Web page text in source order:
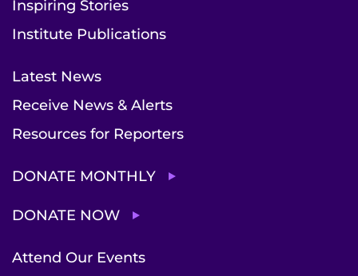
Inspiring Stories
Institute Publications
Latest News
Receive News & Alerts
Resources for Reporters
DONATE MONTHLY
DONATE NOW
Attend Our Events